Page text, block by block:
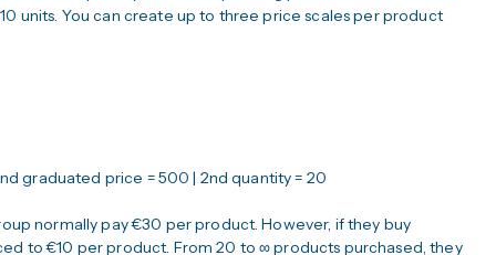
units. You can create up to three price scales per product
graduated price = 500 | 2nd quantity = 20
normally pay €30 per product. However, if they buy
to €10 per product. From 20 to ∞ products purchased, they